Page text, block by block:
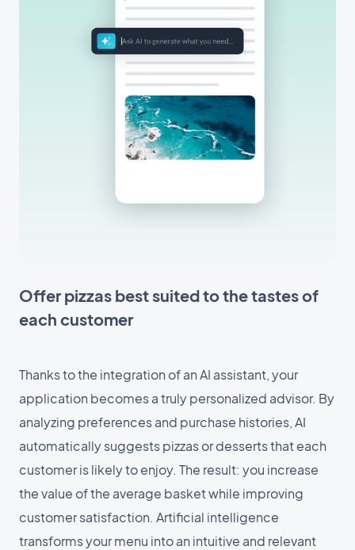
Offer pizzas best suited to the tastes of
each customer
Thanks to the integration of an AI assistant, your
application becomes a truly personalized advisor. By
analyzing preferences and purchase histories, AI
automatically suggests pizzas or desserts that each
customer is likely to enjoy. The result: you increase
the value of the average basket while improving
customer satisfaction. Artificial intelligence
transforms your menu into an intuitive and relevant